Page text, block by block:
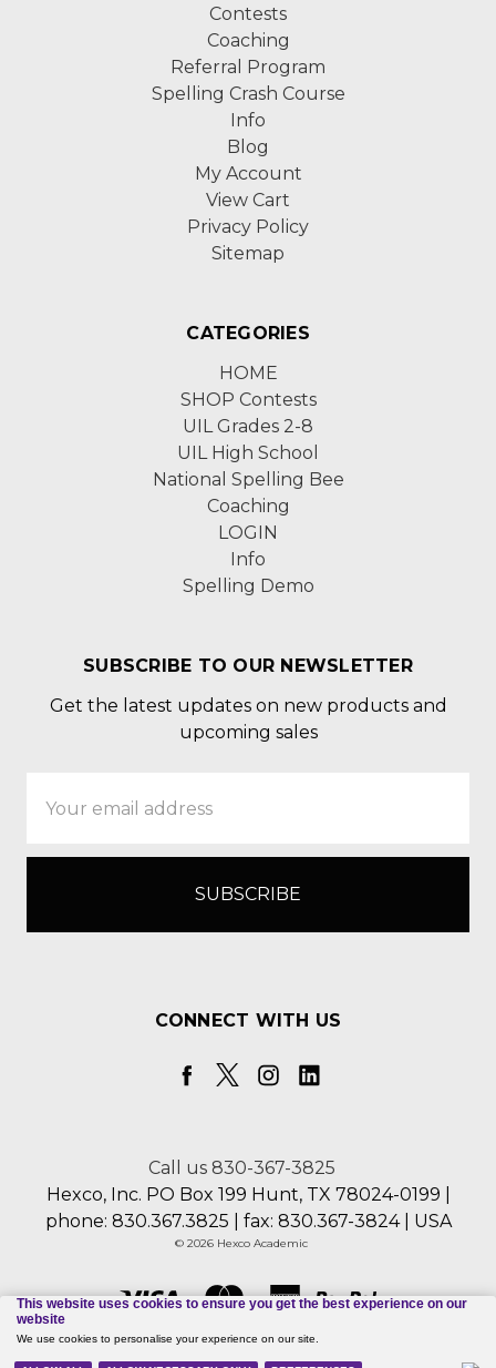
Contests
Coaching
Referral Program
Spelling Crash Course
Info
Blog
My Account
View Cart
Privacy Policy
Sitemap
CATEGORIES
HOME
SHOP Contests
UIL Grades 2-8
UIL High School
National Spelling Bee
Coaching
LOGIN
Info
Spelling Demo
SUBSCRIBE TO OUR NEWSLETTER
Get the latest updates on new products and
upcoming sales
Address
CONNECT WITH US
Call us 830-367-3825
Hexco, Inc. PO Box 199 Hunt, TX 78024-0199 |
phone: 830.367.3825 | fax: 830.367-3824 | USA
© 2026 Hexco Academic